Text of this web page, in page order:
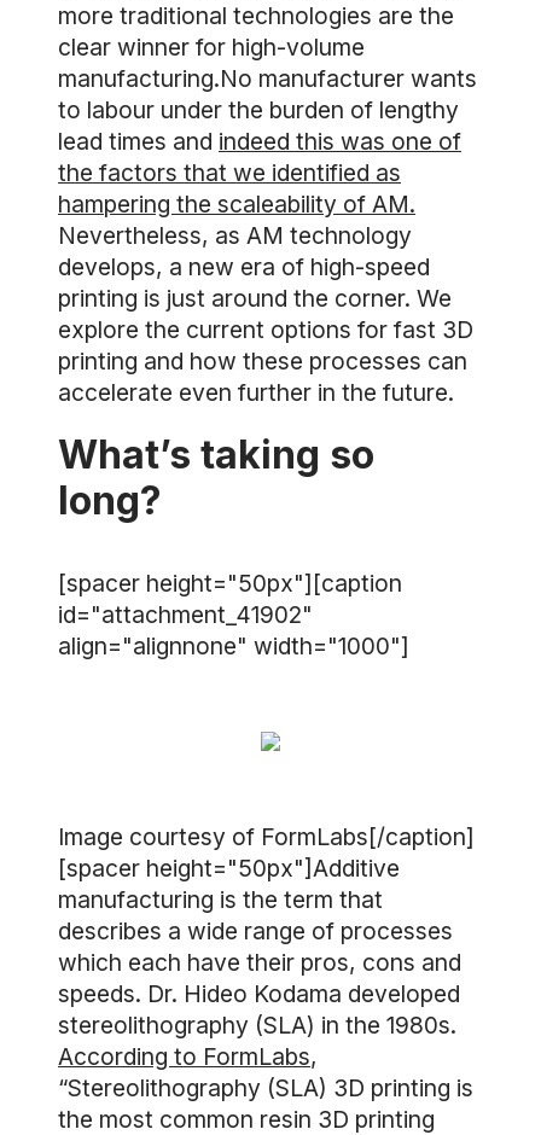
more traditional technologies are the
clear winner for high-volume
manufacturing.No manufacturer wants
to labour under the burden of lengthy
lead times and indeed this was one of
the factors that we identified as
hampering the scaleability of AM.
Nevertheless, as AM technology
develops, a new era of high-speed
printing is just around the corner. We
explore the current options for fast 3D
printing and how these processes can
accelerate even further in the future.
What’s taking so
long?
[spacer height="50px"][caption
id="attachment_41902"
align="alignnone" width="1000"]
Image courtesy of FormLabs[/caption]
[spacer height="50px"]Additive
manufacturing is the term that
describes a wide range of processes
which each have their pros, cons and
speeds. Dr. Hideo Kodama developed
stereolithography (SLA) in the 1980s.
According to FormLabs,
“Stereolithography (SLA) 3D printing is
the most common resin 3D printing